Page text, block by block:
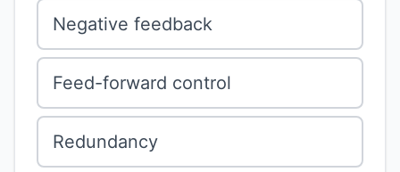
Negative feedback
Feed-forward control
Redundancy